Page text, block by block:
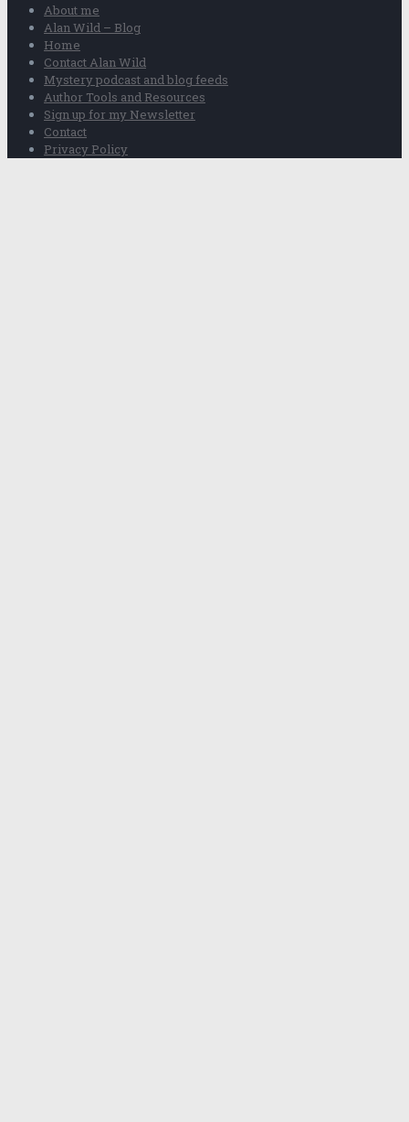
About me
Alan Wild – Blog
Home
Contact Alan Wild
Mystery podcast and blog feeds
Author Tools and Resources
Sign up for my Newsletter
Contact
Privacy Policy